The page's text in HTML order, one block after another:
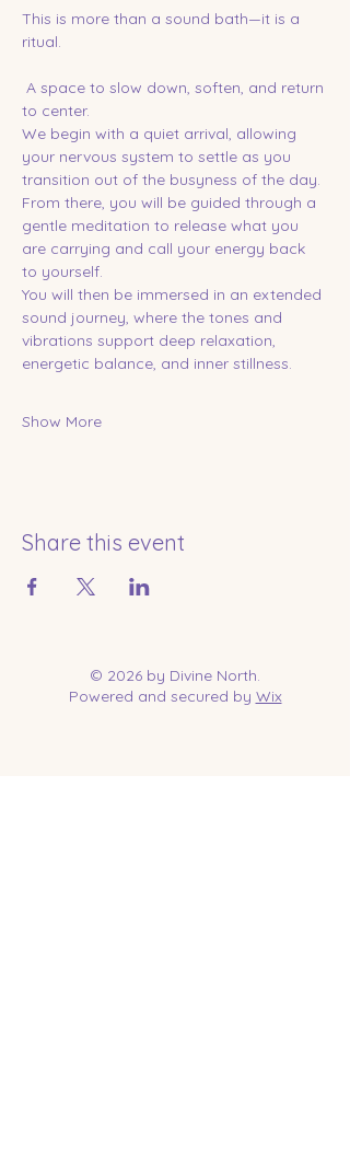
This is more than a sound bath—it is a
ritual.
to center.
We begin with a quiet arrival, allowing
your nervous system to settle as you
transition out of the busyness of the day.
From there, you will be guided through a
gentle meditation to release what you
are carrying and call your energy back
to yourself.
You will then be immersed in an extended
sound journey, where the tones and
vibrations support deep relaxation,
energetic balance, and inner stillness.
Show More
Share this event
© 2026 by Divine North.
Powered and secured by Wix